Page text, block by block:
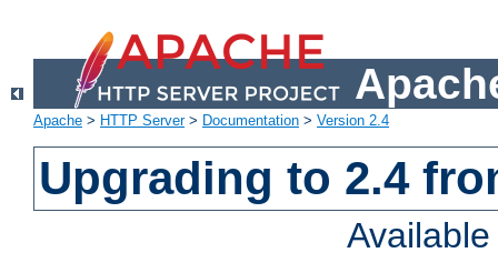
Apache > HTTP Server> Documentation > Version 2.4
Upgrading to 2.4